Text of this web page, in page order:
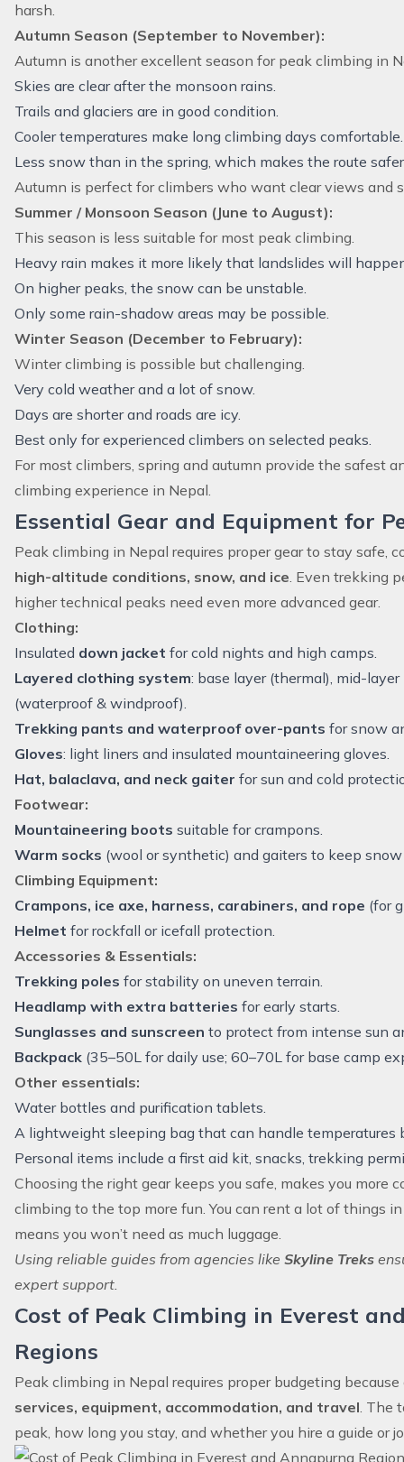
harsh.
Autumn Season (September to November):
Autumn is another excellent season for peak climbing in
Skies are clear after the monsoon rains.
Trails and glaciers are in good condition.
Cooler temperatures make long climbing days comfortable.
Less snow than in the spring, which makes the route
Autumn is perfect for climbers who want clear views and
Summer / Monsoon Season (June to August):
This season is less suitable for most peak climbing.
Heavy rain makes it more likely that landslides will
On higher peaks, the snow can be unstable.
Only some rain-shadow areas may be possible.
Winter Season (December to February):
Winter climbing is possible but challenging.
Very cold weather and a lot of snow.
Days are shorter and roads are icy.
Best only for experienced climbers on selected peaks.
For most climbers, spring and autumn provide the safest
climbing experience in Nepal.
Essential Gear and Equipment for
Peak climbing in Nepal requires proper gear to stay safe,
high-altitude conditions, snow, and ice. Even trekking
higher technical peaks need even more advanced gear.
Clothing:
Insulated down jacket for cold nights and high camps.
Layered clothing system: base layer (thermal), mid-
(waterproof & windproof).
Trekking pants and waterproof over-pants for snow
Gloves: light liners and insulated mountaineering gloves.
Hat, balaclava, and neck gaiter for sun and cold
Footwear:
Mountaineering boots suitable for crampons.
Warm socks (wool or synthetic) and gaiters to keep snow
Climbing Equipment:
Crampons, ice axe, harness, carabiners, and rope (for
Helmet for rockfall or icefall protection.
Accessories & Essentials:
Trekking poles for stability on uneven terrain.
Headlamp with extra batteries for early starts.
Sunglasses and sunscreen to protect from intense sun
Backpack (35–50L for daily use; 60–70L for base camp
Other essentials:
Water bottles and purification tablets.
A lightweight sleeping bag that can handle temperatures
Personal items include a first aid kit, snacks, trekking
Choosing the right gear keeps you safe, makes you more
climbing to the top more fun. You can rent a lot of things
means you won’t need as much luggage.
Using reliable guides from agencies like Skyline Treks
expert support.
Cost of Peak Climbing in Everest
Regions
Peak climbing in Nepal requires proper budgeting
services, equipment, accommodation, and travel. The
peak, how long you stay, and whether you hire a guide or